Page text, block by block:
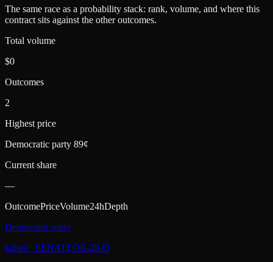
The same race as a probability stack: rank, volume, and where this
contract sits against the other outcomes.
Total volume
$0
Outcomes
2
Highest price
Democratic party 89¢
Current share
—
OutcomePriceVolume24hDepth
Democratic party
kalshi · SENATEOR-28-D